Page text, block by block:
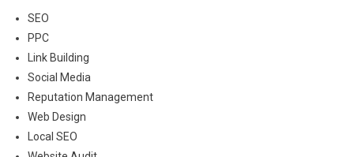
SEO
PPC
Link Building
Social Media
Reputation Management
Web Design
Local SEO